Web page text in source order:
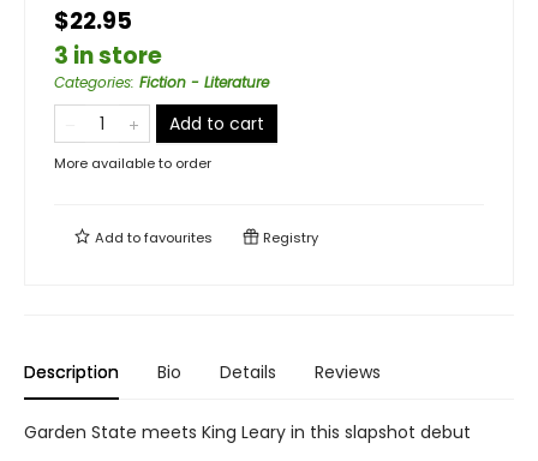
$22.95
3 in store
Categories: Fiction - Literature
Add to cart
More available to order
Add tofavourites Registry
Description Bio Details Reviews
Garden State meets King Leary in this slapshot debut